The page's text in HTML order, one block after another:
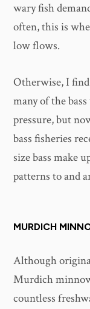
wary fish
often, this is
low flows.
Otherwise, I
many of the
pressure, but
bass fisheries
size bass make
patterns to and
MURDICH
Although
Murdich
countless